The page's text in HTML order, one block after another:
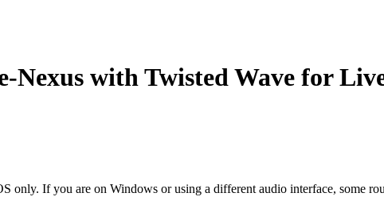
Nexus with Twisted Wave for
only. If you are on Windows or using a different audio interface, some